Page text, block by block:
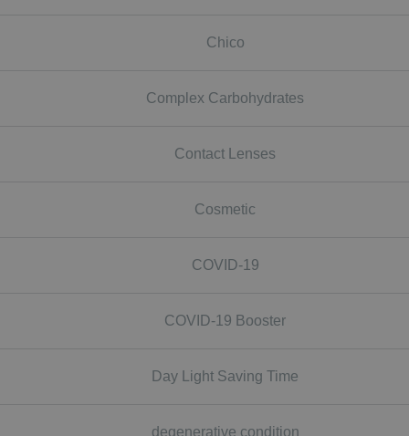
Chico
Complex Carbohydrates
Contact Lenses
Cosmetic
COVID-19
COVID-19 Booster
Day Light Saving Time
degenerative condition